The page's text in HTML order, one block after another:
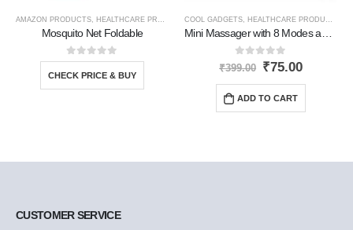
AMAZON PRODUCTS HEALTHCARE PRODUCTS
Mosquito Net Foldable
0out of 5
CHECK PRICE & BUY
COOL GADGETS HEALTHCARE PRODUCTS
0out of 5
₹399.00 ₹75.00
ADD TO CART
CUSTOMER SERVICE